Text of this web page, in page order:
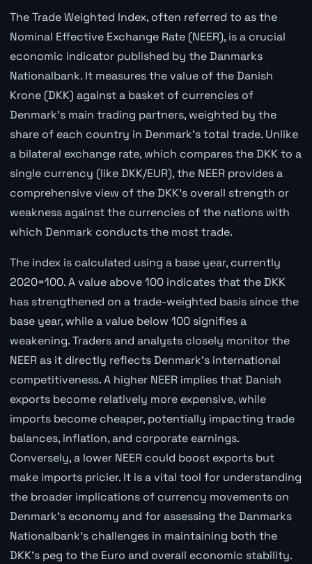
The Trade Weighted Index, often referred to as the
Nominal Effective Exchange Rate (NEER), is a crucial
economic indicator published by the Danmarks
Nationalbank. It measures the value of the Danish
Krone (DKK) against a basket of currencies of
Denmark's main trading partners, weighted by the
share of each country in Denmark's total trade. Unlike
a bilateral exchange rate, which compares the DKK to a
single currency (like DKK/EUR), the NEER provides a
comprehensive view of the DKK's overall strength or
weakness against the currencies of the nations with
which Denmark conducts the most trade.
The index is calculated using a base year, currently
2020=100. A value above 100 indicates that the DKK
has strengthened on a trade-weighted basis since the
base year, while a value below 100 signifies a
weakening. Traders and analysts closely monitor the
NEER as it directly reflects Denmark's international
competitiveness. A higher NEER implies that Danish
exports become relatively more expensive, while
imports become cheaper, potentially impacting trade
balances, inflation, and corporate earnings.
Conversely, a lower NEER could boost exports but
make imports pricier. It is a vital tool for understanding
the broader implications of currency movements on
Denmark's economy and for assessing the Danmarks
Nationalbank's challenges in maintaining both the
DKK's peg to the Euro and overall economic stability.